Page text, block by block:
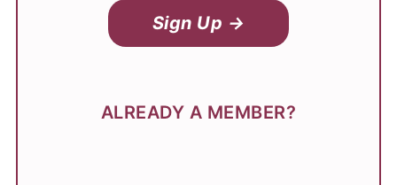
Sign Up →
ALREADY A MEMBER?